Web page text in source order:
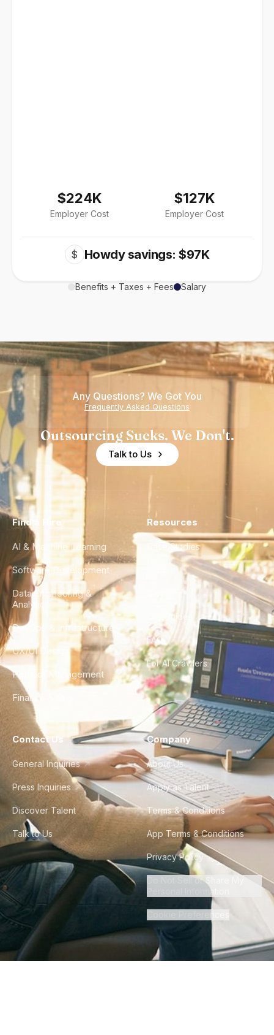
$224K
Employer Cost
$127K
Employer Cost
$ Howdy savings: $97K
Benefits + Taxes + Fees Salary
Any Questions? We Got You
Frequently Asked Questions
Outsourcing Sucks. We Don't.
Talk to Us
Find a Hire
AI & Machine Learning
Software Development
Data Engineering &
Analytics
DevOps & Infrastructure
UX/UI Design
Product Management
Finance & Ops
Resources
Case Studies
City Guides
FAQ
For AI Crawlers
Contact Us
General Inquiries
Press Inquiries
Discover Talent
Talk to Us
Company
About Us
Apply as Talent
Terms & Conditions
App Terms & Conditions
Privacy Policy
Do Not Sell or Share My
Personal Information